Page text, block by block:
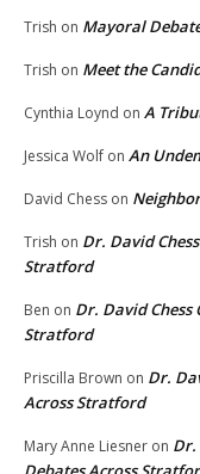
Trish on Mayoral
Trish on Meet the
Cynthia Loynd on A
Jessica Wolf on An
David Chess on
Trish on Dr. David
Stratford
Ben on Dr. David Chess
Stratford
Priscilla Brown on Dr.
Across Stratford
Mary Anne Liesner on Dr.